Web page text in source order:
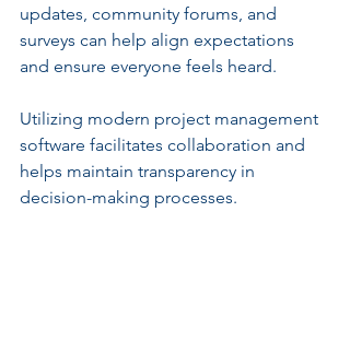
updates, community forums, and
surveys can help align expectations
and ensure everyone feels heard.
Utilizing modern project management
software facilitates collaboration and
helps maintain transparency in
decision-making processes.